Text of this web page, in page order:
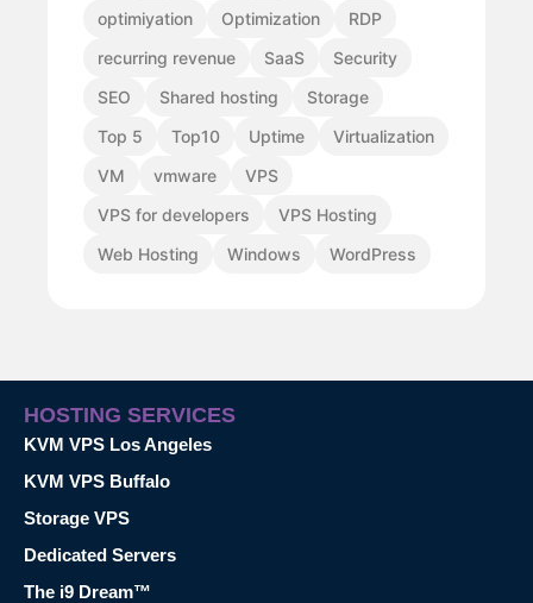
optimiyation
Optimization
RDP
recurring revenue
SaaS
Security
SEO
Shared hosting
Storage
Top 5
Top10 Uptime
Virtualization
VM
vmware
VPS
VPS for developers
VPS Hosting
Web Hosting
Windows WordPress
HOSTING SERVICES
KVM VPS Los Angeles
KVM VPS Buffalo
Storage VPS
Dedicated Servers
The i9 Dream™